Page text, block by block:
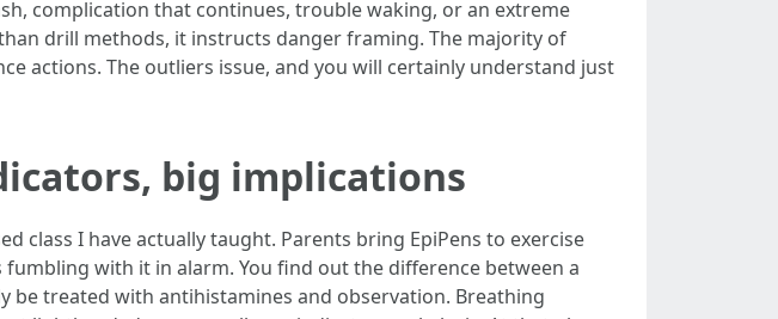
complication that continues, trouble waking, or an extreme
drill methods, it instructs danger framing. The majority of
actions. The outliers issue, and you will certainly understand just
big implications
class I have actually taught. Parents bring EpiPens to exercise
with it in alarm. You find out the difference between a
be treated with antihistamines and observation. Breathing